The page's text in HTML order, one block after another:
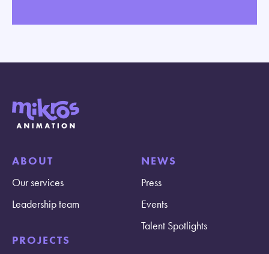
ABOUT
Our services
Leadership team
PROJECTS
NEWS
Press
Events
Talent Spotlights